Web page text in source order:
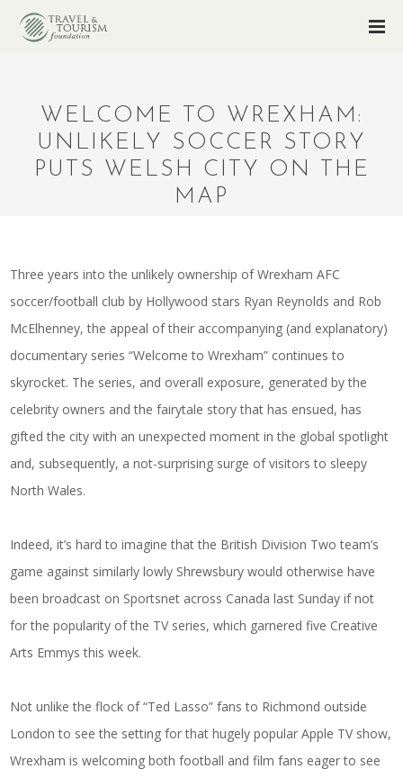
WELCOME TO WREXHAM:
UNLIKELY SOCCER STORY
PUTS WELSH CITY ON THE
MAP
Three years into the unlikely ownership of Wrexham AFC
soccer/football club by Hollywood stars Ryan Reynolds and Rob
McElhenney, the appeal of their accompanying (and explanatory)
documentary series “Welcome to Wrexham” continues to
skyrocket. The series, and overall exposure, generated by the
celebrity owners and the fairytale story that has ensued, has
gifted the city with an unexpected moment in the global spotlight
and, subsequently, a not-surprising surge of visitors to sleepy
North Wales.
Indeed, it’s hard to imagine that the British Division Two team’s
game against similarly lowly Shrewsbury would otherwise have
been broadcast on Sportsnet across Canada last Sunday if not
for the popularity of the TV series, which garnered five Creative
Arts Emmys this week.
Not unlike the flock of “Ted Lasso” fans to Richmond outside
London to see the setting for that hugely popular Apple TV show,
Wrexham is welcoming both football and film fans eager to see